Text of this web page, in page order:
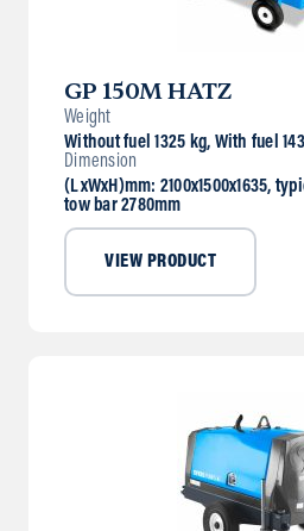
GP 150M HATZ
Weight
Without fuel 1325 kg, With fuel
Dimension
(LxWxH)mm: 2100x1500x1635,
tow bar 2780mm
VIEW PRODUCT